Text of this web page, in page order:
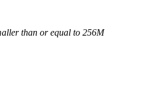
than or equal to 256M